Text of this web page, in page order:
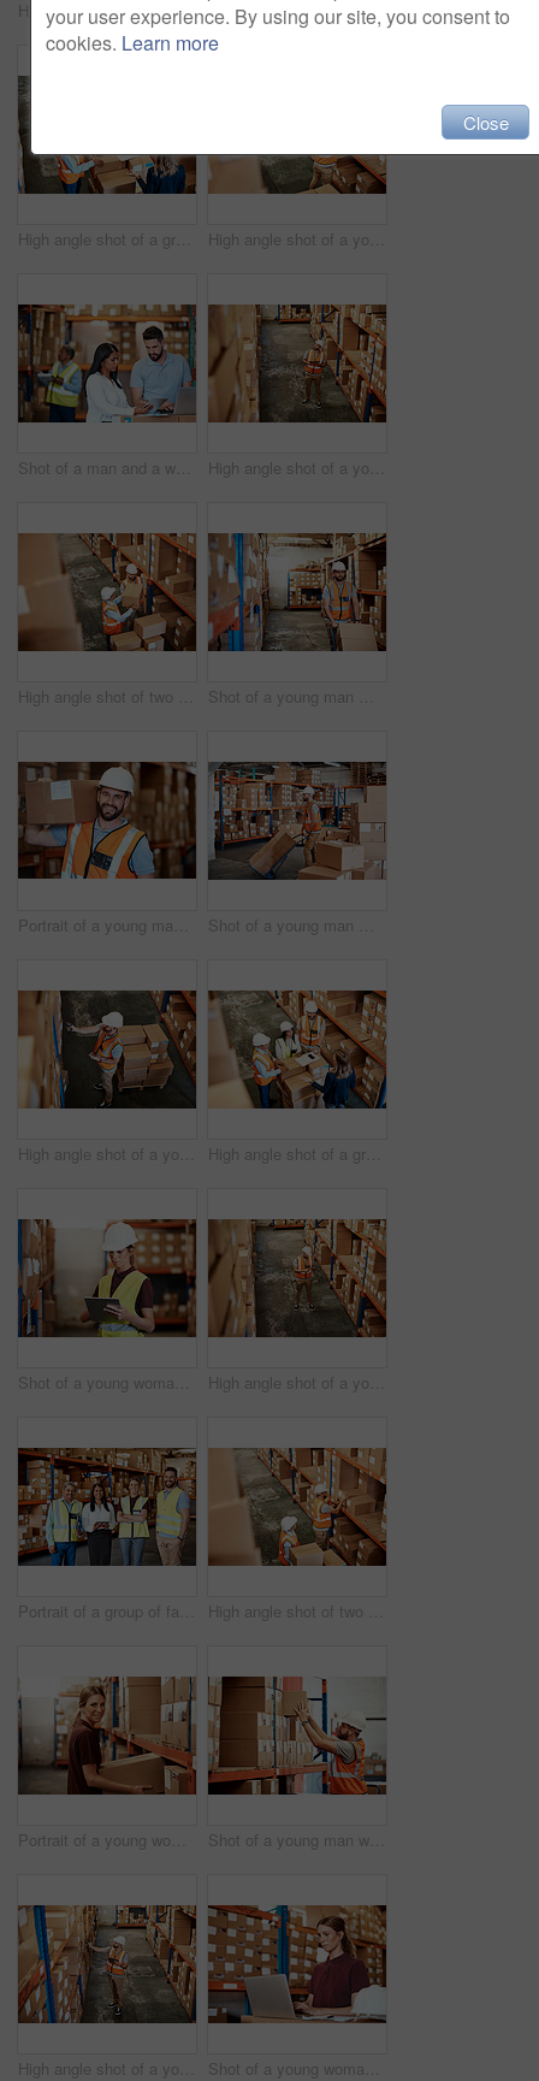
High angle shot of a young man using a barcode reader in a warehouse Shot of a young woman using a laptop in a warehouse
High angle shot of a group of factory workers having a discussion in a warehouse High angle shot of a young man working in a warehouse
Shot of a man and a woman using a digital tablet while working together in a warehouse High angle shot of a young man using a digital tablet in a warehouse
High angle shot of two men working in a warehouse Shot of a young man moving boxes on a trolley in a warehouse
Portrait of a young man holding a box while working in a warehouse Shot of a young man moving boxes on a trolley in a warehouse
High angle shot of a young man using a barcode reader and digital tablet in a warehouse High angle shot of a group of factory workers having a discussion in a warehouse
Shot of a young woman using a digital tablet in a warehouse High angle shot of a young man using a digital tablet in a warehouse
Portrait of a group of factory workers standing together in a warehouse High angle shot of two men working in a warehouse
Portrait of a young woman working in a warehouse Shot of a young man working in a warehouse
High angle shot of a young man using a barcode reader and digital tablet in a warehouse Shot of a young woman using a laptop in a warehouse
your user experience. By using our site, you consent to
cookies. Learn more
Close